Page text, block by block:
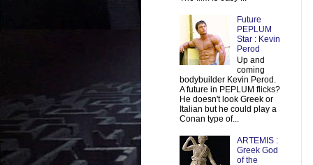
Future
PEPLUM
Star : Kevin
Perod
Up and
coming
bodybuilder Kevin Perod.
A future in PEPLUM flicks?
He doesn't look Greek or
Italian but he could play a
Conan type of...
ARTEMIS :
Greek God
of the